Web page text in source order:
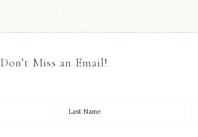
Don’t Miss an Email!